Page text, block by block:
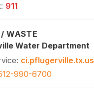
: 911
WASTE
Water Department
: ci.pflugerville.tx.us
990-6700